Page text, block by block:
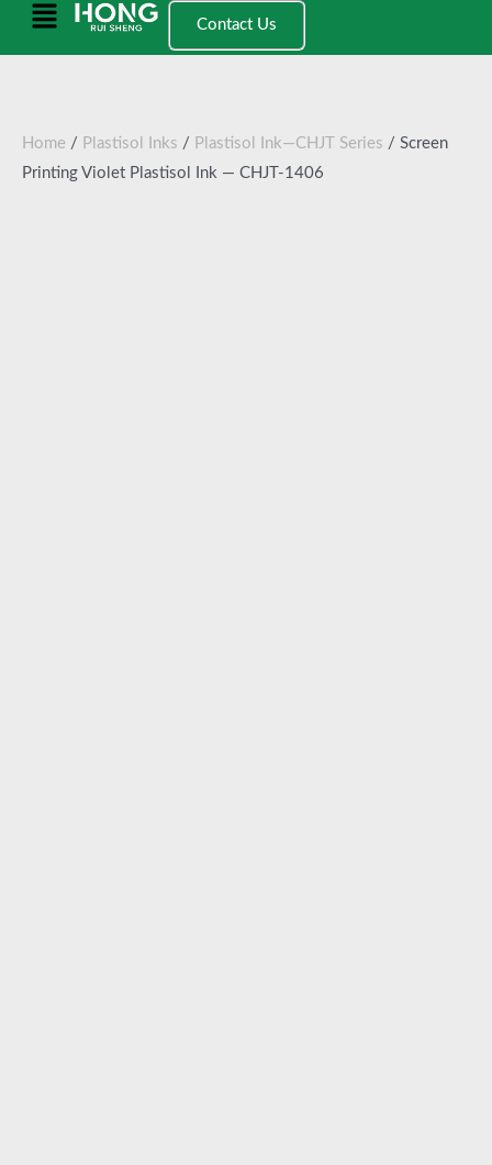
Main
Contact Us
Home / Plastisol Inks / Plastisol Ink—CHJT Series / Screen
Printing Violet Plastisol Ink — CHJT-1406